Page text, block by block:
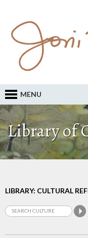
MENU
Library of
LIBRARY: CULTURAL